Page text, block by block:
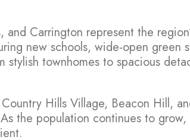
Carrington represent the
new schools, wide-open green
townhomes to spacious
Hills Village, Beacon Hill,
the population continues to